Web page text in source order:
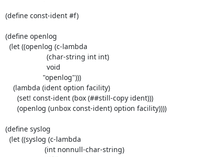
(define const-ident #f)
(define openlog
(define syslog